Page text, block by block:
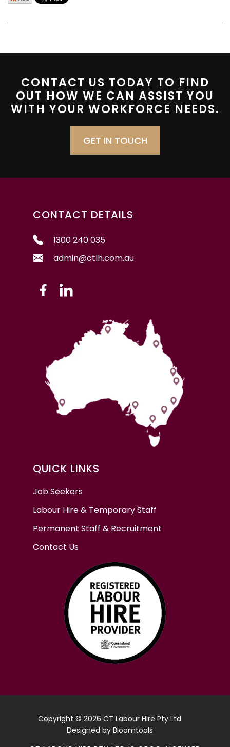
CONTACT US TODAY TO FIND
OUT HOW WE CAN ASSIST YOU
WITH YOUR WORKFORCE NEEDS.
GET IN TOUCH
CONTACT DETAILS
1300 240 035
admin@ctlh.com.au
QUICK LINKS
Job Seekers
Labour Hire & Temporary Staff
Permanent Staff & Recruitment
Contact Us
Copyright © 2026 CT Labour Hire Pty Ltd
Designed by Bloomtools